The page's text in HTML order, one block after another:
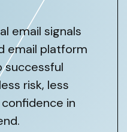
email signals
email platform
successful
risk, less
in